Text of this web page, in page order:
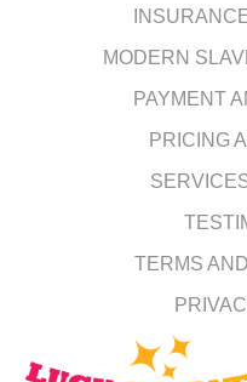
MODERN
PAYMENT
PRICING
TERMS